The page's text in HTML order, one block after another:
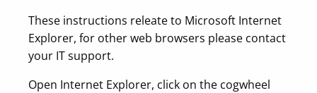
These instructions releate to Microsoft Internet
Explorer, for other web browsers please contact
your IT support.
Open Internet Explorer, click on the cogwheel